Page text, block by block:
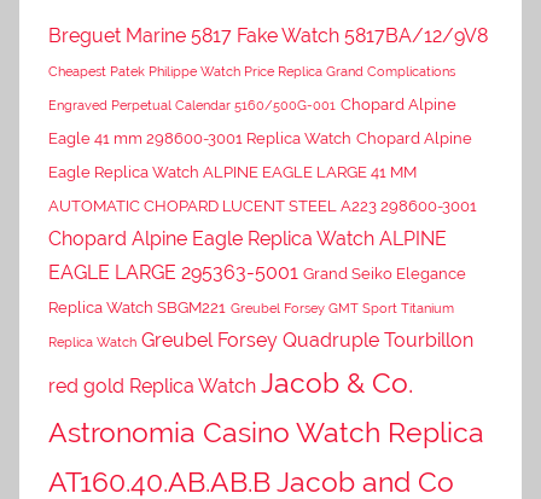
Breguet Marine 5817 Fake Watch 5817BA/12/9V8
Cheapest Patek Philippe Watch Price Replica Grand Complications
Engraved Perpetual Calendar 5160/500G-001 Chopard Alpine
Eagle 41 mm 298600-3001 Replica Watch Chopard Alpine
Eagle Replica Watch ALPINE EAGLE LARGE 41 MM
AUTOMATIC CHOPARD LUCENT STEEL A223 298600-3001
Chopard Alpine Eagle Replica Watch ALPINE
EAGLE LARGE 295363-5001 Grand Seiko Elegance
Replica Watch SBGM221 Greubel Forsey GMT Sport Titanium
Replica Watch Greubel Forsey Quadruple Tourbillon
red gold Replica Watch Jacob & Co.
Astronomia Casino Watch Replica
AT160.40.AB.AB.B Jacob and Co